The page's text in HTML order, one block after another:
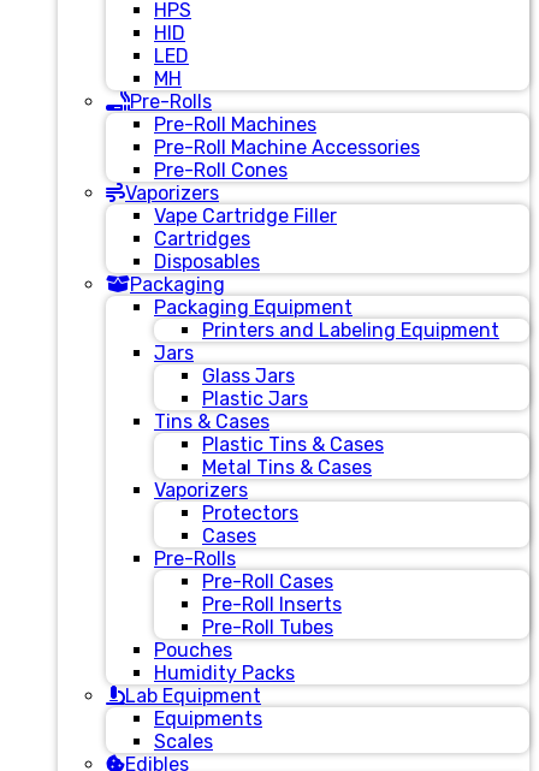
HPS
HID
LED
MH
Pre-Rolls
Pre-Roll Machines
Pre-Roll Machine Accessories
Pre-Roll Cones
Vaporizers
Vape Cartridge Filler
Cartridges
Disposables
Packaging
Packaging Equipment
Printers and Labeling Equipment
Jars
Glass Jars
Plastic Jars
Tins & Cases
Plastic Tins & Cases
Metal Tins & Cases
Vaporizers
Protectors
Cases
Pre-Rolls
Pre-Roll Cases
Pre-Roll Inserts
Pre-Roll Tubes
Pouches
Humidity Packs
Lab Equipment
Equipments
Scales
Edibles